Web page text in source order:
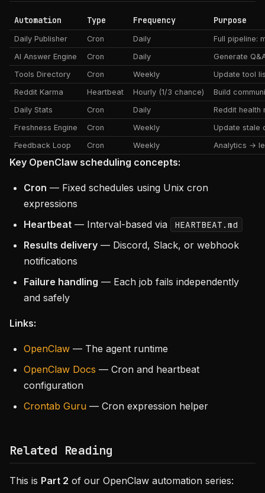
Automation Type Frequency Purpose
Daily Publisher Cron Daily
Full pipeline:
AI Answer Engine
Cron Daily
Generate
Tools Directory
Cron Weekly
Update tool
Reddit Karma
Heartbeat Hourly (1/3 chance)
Build
Daily Stats
Cron Daily
Reddit health
Freshness Engine
Cron Weekly
Update stale
Feedback Loop
Cron Weekly Analytics →
Key OpenClaw scheduling concepts:
Cron — Fixed schedules using Unix cron
expressions
Heartbeat — Interval-based via HEARTBEAT.md
Results delivery — Discord, Slack, or webhook
notifications
Failure handling — Each job fails independently
and safely
Links:
OpenClaw — The agent runtime
OpenClaw Docs — Cron and heartbeat
configuration
Crontab Guru — Cron expression helper
Related Reading
This is Part 2 of our OpenClaw automation series: